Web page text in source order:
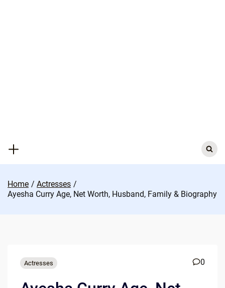
Search
for:
Home
Actresses
Ayesha Curry Age, Net Worth, Husband, Family & Biography
Actresses 0